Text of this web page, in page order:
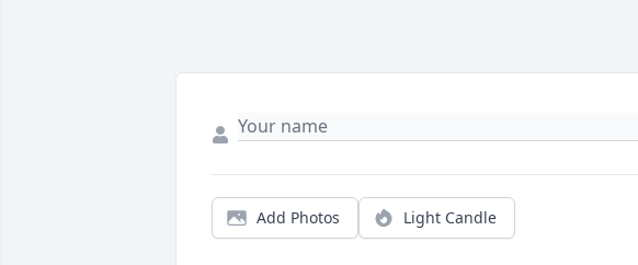
Add Photos Light Candle